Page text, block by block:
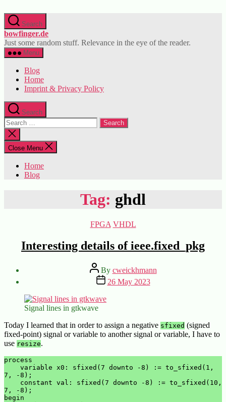
to
the
content
Search
bowfinger.de
Just some random stuff. Relevance in the eye of the reader.
Menu
Blog
Home
Imprint & Privacy Policy
Search
Search
for:
Close
search
Close Menu
Home
Blog
Tag: ghdl
Categories
FPGA VHDL
Interesting details of ieee.fixed_pkg
Post
author
By cweickhmann
Post
date
26 May 2023
Signal lines in gtkwave
Today I learned that in order to assign a negative sfixed (signed
fixed-point) signal or variable to another signal or variable, I have to
use resize.
process
7, -8);
7, -8);
begin